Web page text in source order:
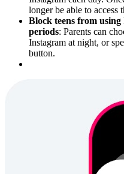
longer be able to access
Block teens from
periods: Parents can
Instagram at night, or
button.